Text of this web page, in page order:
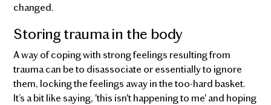
changed.
Storing trauma in the body
A way of coping with strong feelings resulting from
trauma can be to disassociate or essentially to ignore
them, locking the feelings away in the too-hard basket.
It’s a bit like saying, 'this isn't happening to me' and hoping